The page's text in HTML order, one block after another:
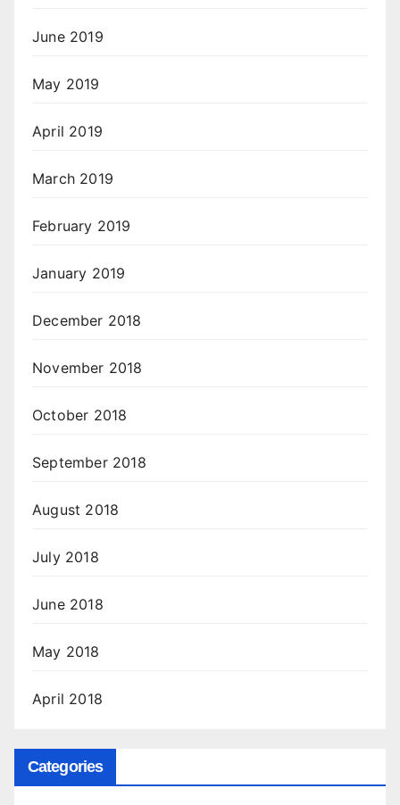
June 2019
May 2019
April 2019
March 2019
February 2019
January 2019
December 2018
November 2018
October 2018
September 2018
August 2018
July 2018
June 2018
May 2018
April 2018
Categories